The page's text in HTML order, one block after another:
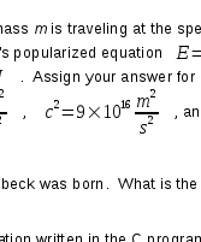
This was
in pairs, as all
completion.
that were to be
write code
sizes, and write
case 36×36